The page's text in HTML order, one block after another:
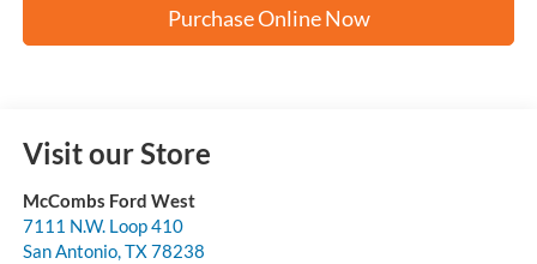
Purchase Online Now
Visit our Store
McCombs Ford West
7111 N.W. Loop 410
San Antonio,TX78238